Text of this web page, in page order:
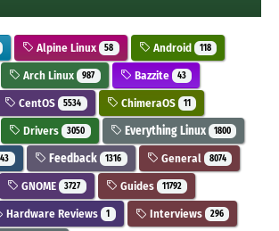
Alpine Linux 58 Android 118
Arch Linux 987 Bazzite 43
CentOS 5534 ChimeraOS 11
Drivers 3050 Everything Linux 1800
Feedback 1316 General 8074
GNOME 3727 Guides 11792
Hardware Reviews 1 Interviews 296